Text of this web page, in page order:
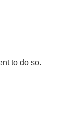
to do so.